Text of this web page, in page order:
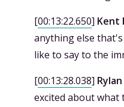
[00:13:22.650] Kent
anything else
like to say to the
[00:13:28.038]
excited about what